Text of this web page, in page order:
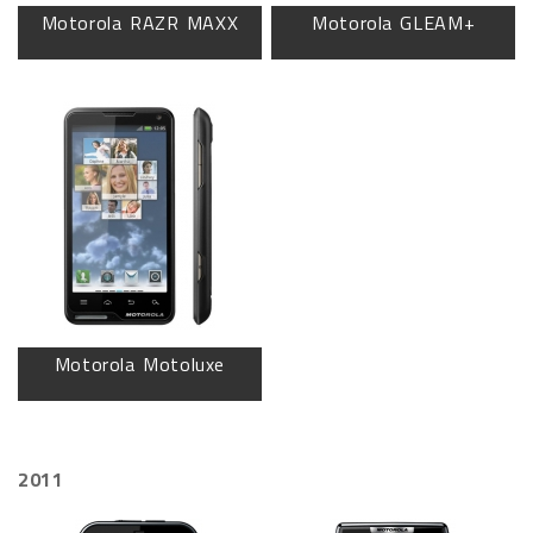
Motorola RAZR MAXX Motorola GLEAM+
Motorola Motoluxe
2011